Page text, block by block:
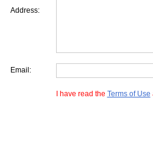
Address:
Email:
I have read the Terms of Use